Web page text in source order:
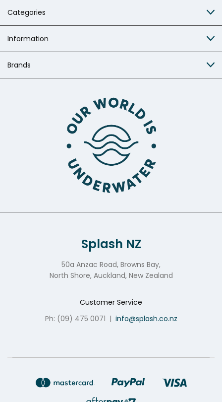
Categories
Information
Brands
Splash NZ
50a Anzac Road, Browns Bay,
North Shore, Auckland, New Zealand
Customer Service
Ph: (09) 475 0071 | info@splash.co.nz